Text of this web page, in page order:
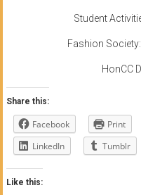
Student
Fashion
HonCC
Share this:
Facebook Print
LinkedIn
Tumblr
Like this: